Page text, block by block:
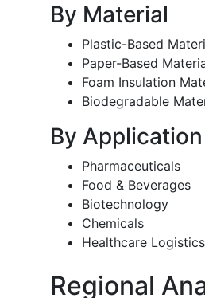
By Material
Plastic-Based
Paper-Based
Foam Insulation
Biodegradable
By Application
Pharmaceuticals
Food & Beverages
Biotechnology
Chemicals
Healthcare Logistics
Regional